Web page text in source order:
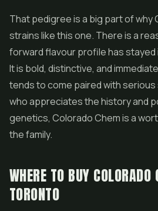
That pedigree is a big part of why
strains like this one. There is a
forward flavour profile has stayed
It is bold, distinctive, and
tends to come paired with
who appreciates the history and
genetics, Colorado Chem is a
the family.
WHERE TO BUY
TORONTO